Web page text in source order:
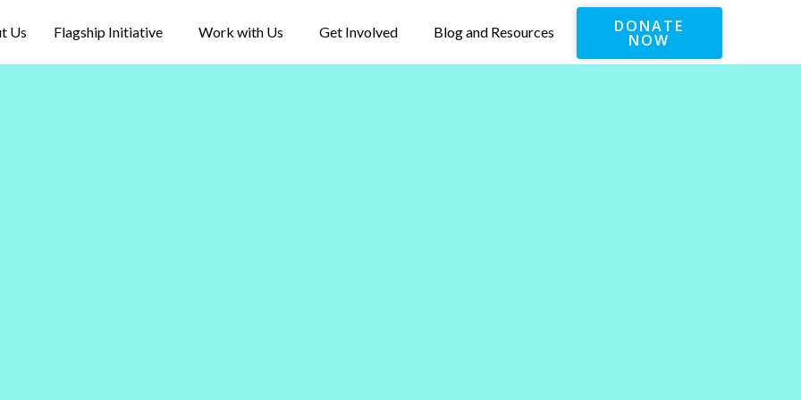
Us Flagship Initiative Work with Us Get Involved Blog and Resources DONATE
NOW